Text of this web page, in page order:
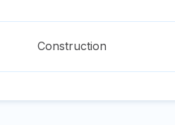
Construction